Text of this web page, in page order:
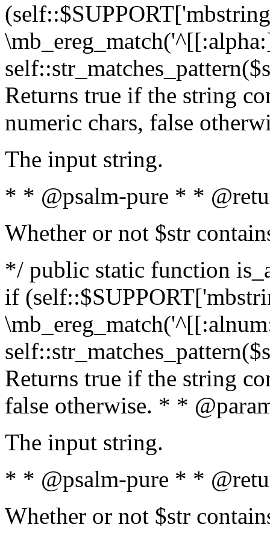
Returns true if the string
numeric chars, false
The input string.
* * @psalm-pure * *
Whether or not $str
*/ public static function
if
Returns true if the string
false otherwise. * *
The input string.
* * @psalm-pure * *
Whether or not $str